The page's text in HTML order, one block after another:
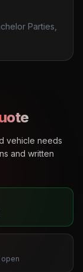
Parties,
vehicle needs
and written